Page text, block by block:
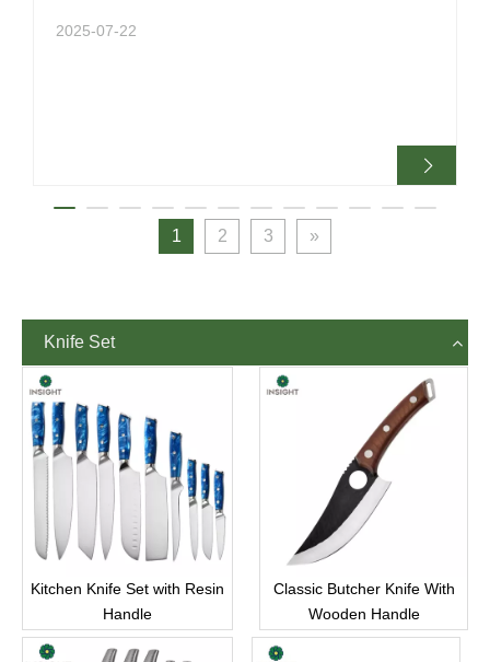
these blocks simplify kitchen tasks and prolong knife
2025-07-22
1 2 3 »
Knife Set
Kitchen Knife Set with Resin
Handle
Classic Butcher Knife With
Wooden Handle